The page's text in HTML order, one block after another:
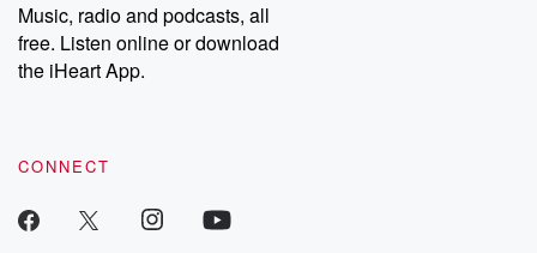
Music, radio and podcasts, all
free. Listen online or download
the iHeart App.
CONNECT